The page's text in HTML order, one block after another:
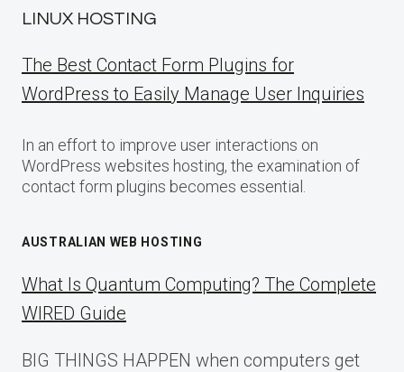
LINUX HOSTING
The Best Contact Form Plugins for
WordPress to Easily Manage User Inquiries
In an effort to improve user interactions on
WordPress websites hosting, the examination of
contact form plugins becomes essential.
AUSTRALIAN WEB HOSTING
What Is Quantum Computing? The Complete
WIRED Guide
BIG THINGS HAPPEN when computers get